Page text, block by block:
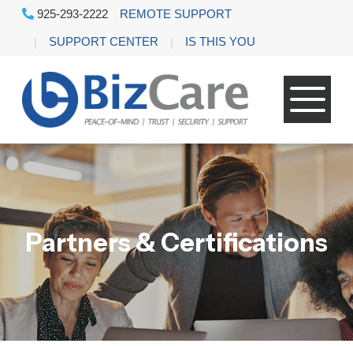
925-293-2222 REMOTE SUPPORT
SUPPORT CENTER IS THIS YOU
Partners & Certifications